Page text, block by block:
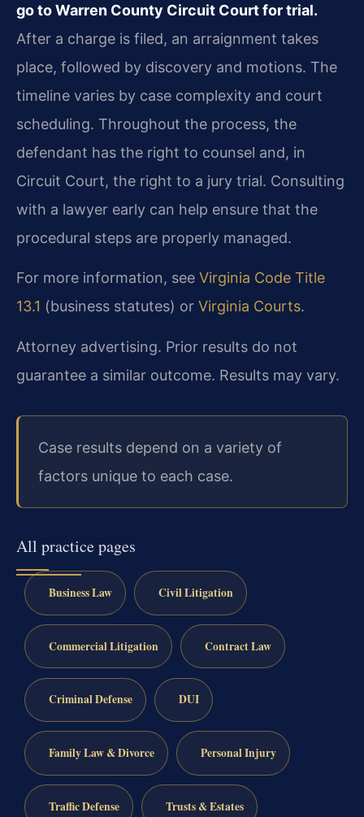
go to Warren County Circuit Court for trial.
After a charge is filed, an arraignment takes
place, followed by discovery and motions. The
timeline varies by case complexity and court
scheduling. Throughout the process, the
defendant has the right to counsel and, in
Circuit Court, the right to a jury trial. Consulting
with a lawyer early can help ensure that the
procedural steps are properly managed.
For more information, see Virginia Code Title
13.1 (business statutes) or Virginia Courts.
Attorney advertising. Prior results do not
guarantee a similar outcome. Results may vary.
Case results depend on a variety of
factors unique to each case.
All practice pages
Business Law Civil Litigation
Commercial Litigation Contract Law
Criminal Defense DUI
Family Law & Divorce Personal Injury
Traffic Defense Trusts & Estates